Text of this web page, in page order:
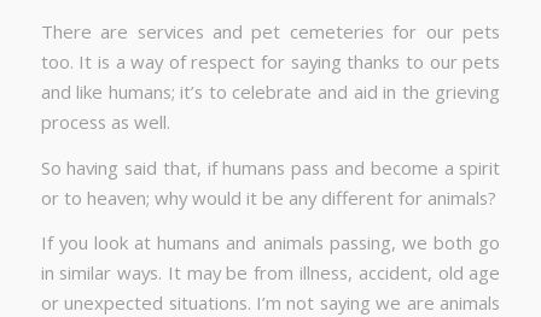
There are services and pet cemeteries for our pets
too. It is a way of respect for saying thanks to our pets
and like humans; it’s to celebrate and aid in the grieving
process as well.
So having said that, if humans pass and become a spirit
or to heaven; why would it be any different for animals?
If you look at humans and animals passing, we both go
in similar ways. It may be from illness, accident, old age
or unexpected situations. I’m not saying we are animals